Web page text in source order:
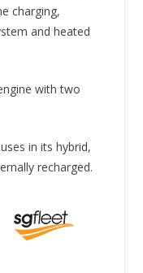
charging,
and heated
with two
in its hybrid,
recharged.